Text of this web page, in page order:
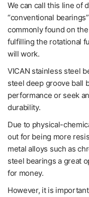
We can call this line of
“conventional
commonly found on
fulfilling the rotational
will work.
VICAN stainless steel
steel deep groove ball
performance or seek
durability.
Due to physical-
out for being more
metal alloys such as
steel bearings a great
for money.
However, it is